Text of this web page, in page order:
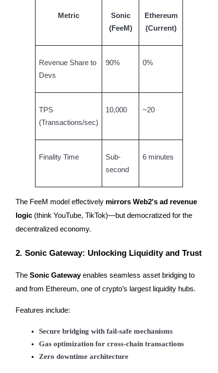
Referral
Invite a friend to receive cash rewards
Precious Metals Trading Carnival
Precious Metals Trading Carnival
Trade Gold & Silver · 33,333 USDT Bonus
Exclusive for BitMart Users
Register & Trade to Win 500,000 USDT
Metric
Sonic
(FeeM)
Ethereum
(Current)
Revenue Share to
Devs
90% 0%
TPS
(Transactions/sec)
10,000 ~20
Finality Time
Sub-
second
6 minutes
The FeeM model effectively mirrors Web2's ad revenue
logic (think YouTube, TikTok)—but democratized for the
decentralized economy.
2. Sonic Gateway: Unlocking Liquidity and Trust
The Sonic Gatewayenables seamless asset bridging to
and from Ethereum, one of crypto’s largest liquidity hubs.
Features include:
Secure bridging with fail-safe mechanisms
Gas optimization for cross-chain transactions
Zero downtime architecture